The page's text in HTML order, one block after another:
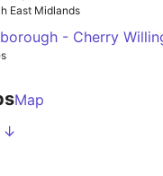
East Midlands
- Cherry
Map
↓